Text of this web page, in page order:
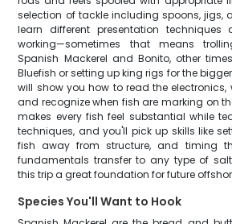
selection of tackle including spoons, jigs,
learn different presentation techniques
working—sometimes that means
Spanish Mackerel and Bonito, other
Bluefish or setting up king rigs for the
will show you how to read the
and recognize when fish are marking on
makes every fish feel substantial while
techniques, and you'll pick up skills like
fish away from structure, and timing
fundamentals transfer to any type of
this trip a great foundation for future
Species You'll Want to Hook